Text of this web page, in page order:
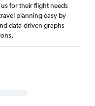
for their flight needs
planning easy by
data-driven graphs